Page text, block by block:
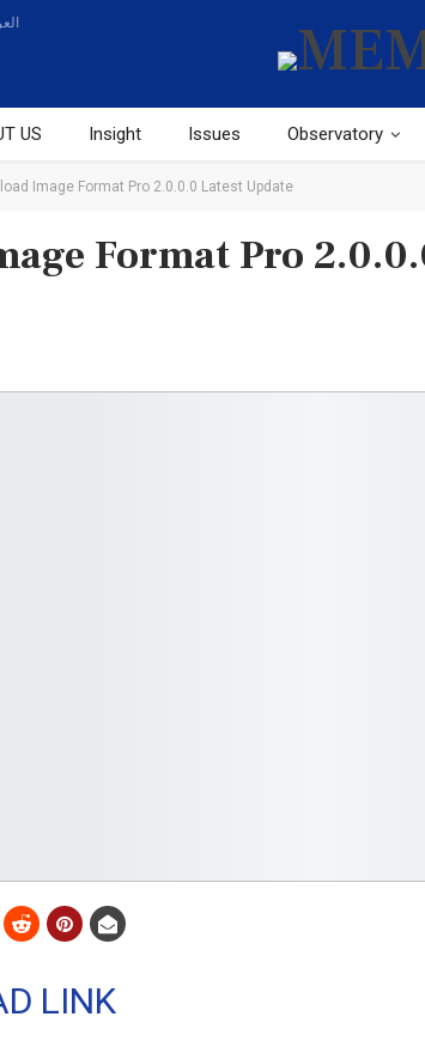
US Insight Issues Observatory
Image Format Pro 2.0.0.0 Latest Update
Format Pro
LINK